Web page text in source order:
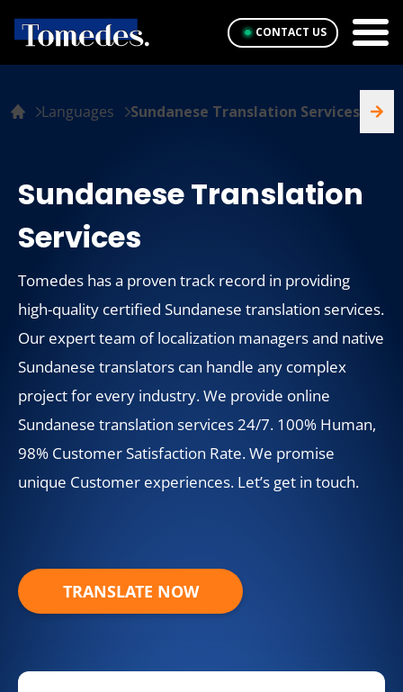
CONTACT US
Sundanese Translation
Services
Tomedes has a proven track record in providing
high-quality certified Sundanese translation services.
Our expert team of localization managers and native
Sundanese translators can handle any complex
project for every industry. We provide online
Sundanese translation services 24/7. 100% Human,
98% Customer Satisfaction Rate. We promise
unique Customer experiences. Let’s get in touch.
TRANSLATE NOW
Languages Sundanese Translation Services